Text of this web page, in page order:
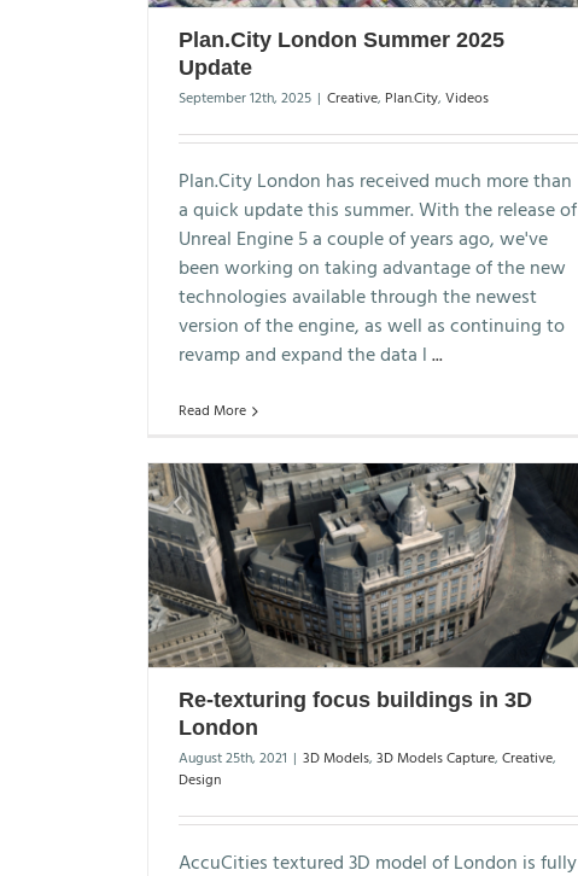
Plan.City London Summer 2025
Update
September 12th, 2025 | Creative, Plan.City, Videos
Plan.City London has received much more than
a quick update this summer. With the release of
Unreal Engine 5 a couple of years ago, we've
been working on taking advantage of the new
technologies available through the newest
version of the engine, as well as continuing to
revamp and expand the data l...
Read More
Re-texturing focus buildings in 3D
London
August 25th, 2021 | 3D Models, 3D Models Capture, Creative,
Design
AccuCities textured 3D model of London is fully